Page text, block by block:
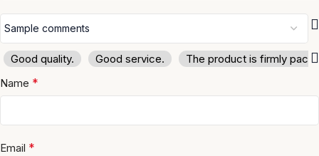
Good quality. Good service.
The product is firmly
Name *
Email *